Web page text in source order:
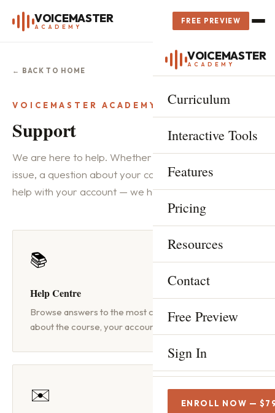
VOICEMASTER
ACADEMY
FREE PREVIEW
VOICEMASTER
ACADEMY
Curriculum
Interactive Tools
Features
Pricing
Resources
INCREDIBLE FREE TOOLS
Script Check
The Beginner's Complete
How to Become a Voice
Contact
Free Preview
Sign In
ENROLL NOW —
← BACK TO HOME
VOICEMASTER ACADEMY
Support
We are here to help. Whether you have a technical
issue, a question about your course progress, or need
help with your account — we have got you covered.
📚
Help Centre
Browse answers to the most common questions
about the course, your account and technical issues.
✉️